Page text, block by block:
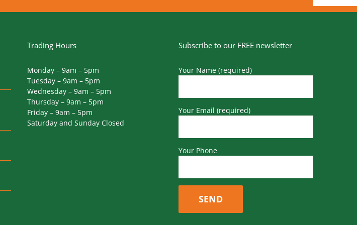
Trading Hours
Monday – 9am – 5pm
Tuesday – 9am – 5pm
Wednesday – 9am – 5pm
Thursday – 9am – 5pm
Friday – 9am – 5pm
Saturday and Sunday Closed
Subscribe to our FREE newsletter
Your Name (required)
Your Email (required)
Your Phone